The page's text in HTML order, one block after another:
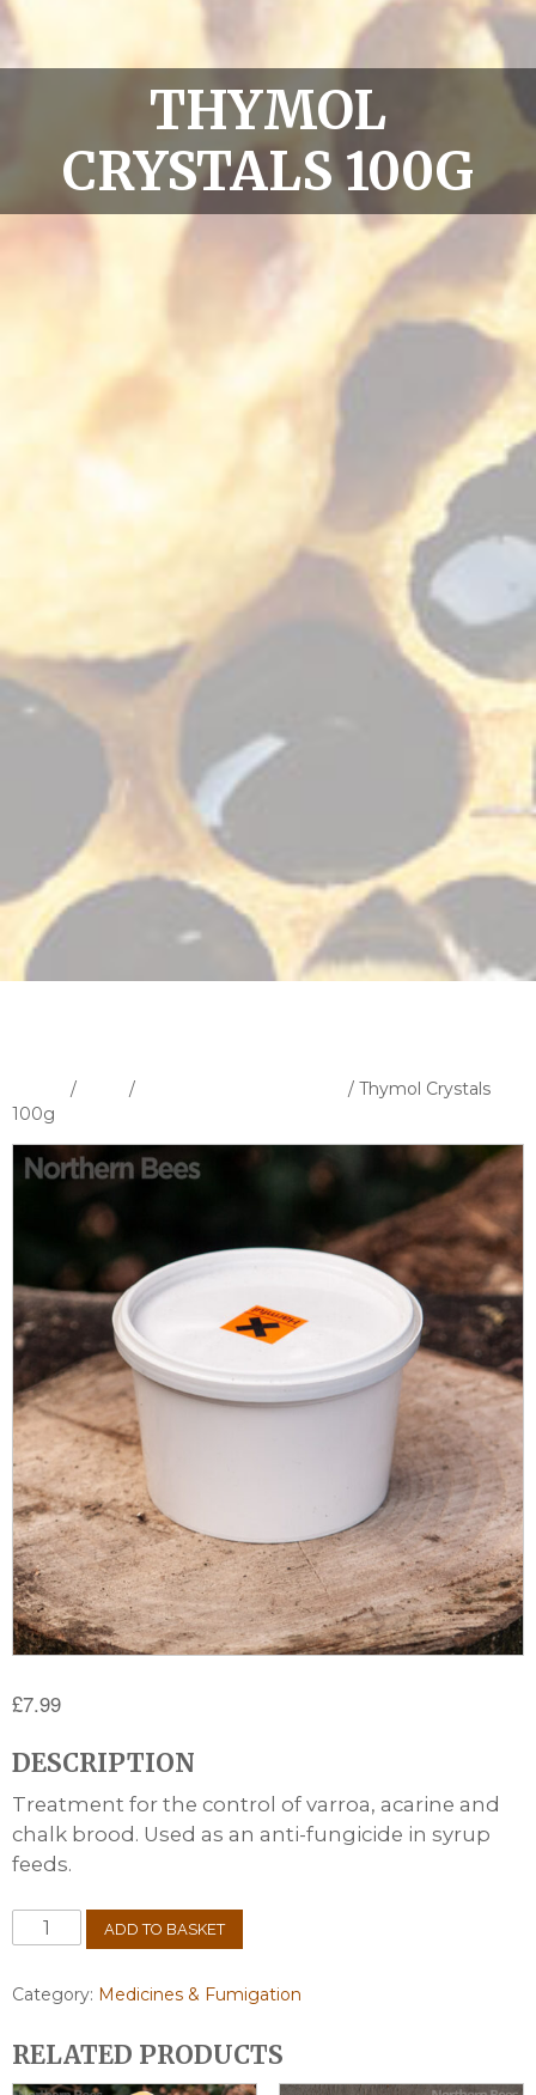
THYMOL
CRYSTALS 100G
/ /
/ Thymol Crystals
100g
£7.99
DESCRIPTION
Treatment for the control of varroa, acarine and
chalk brood. Used as an anti-fungicide in syrup
feeds.
Thymol
Crystals
quantity
ADD TO BASKET
Category: Medicines & Fumigation
RELATED PRODUCTS